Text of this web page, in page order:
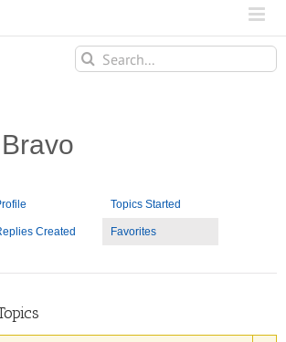
Search
for:
Topics Started
Created Favorites